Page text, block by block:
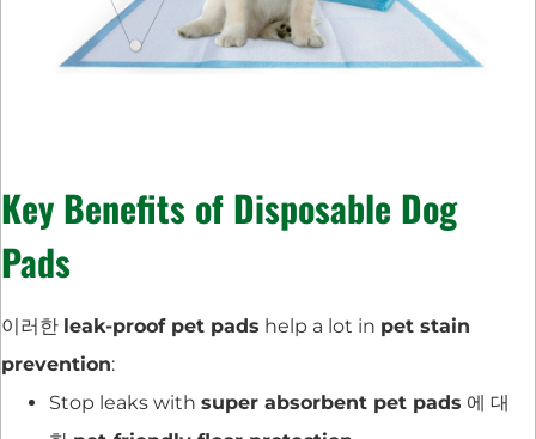
Key Benefits of Disposable Dog
Pads
이러한 leak-proof pet pads help a lot in pet stain
prevention:
Stop leaks with super absorbent pet pads 에 대